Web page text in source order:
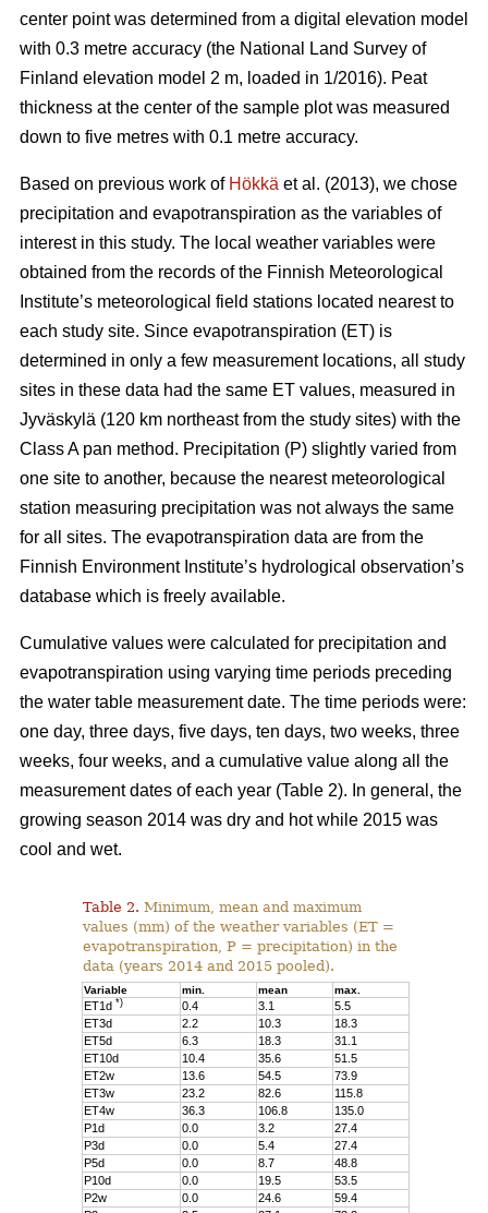
center point was determined from a digital elevation model
with 0.3 metre accuracy (the National Land Survey of
Finland elevation model 2 m, loaded in 1/2016). Peat
thickness at the center of the sample plot was measured
down to five metres with 0.1 metre accuracy.
Based on previous work of Hökkä et al. (2013), we chose
precipitation and evapotranspiration as the variables of
interest in this study. The local weather variables were
obtained from the records of the Finnish Meteorological
Institute’s meteorological field stations located nearest to
each study site. Since evapotranspiration (ET) is
determined in only a few measurement locations, all study
sites in these data had the same ET values, measured in
Jyväskylä (120 km northeast from the study sites) with the
Class A pan method. Precipitation (P) slightly varied from
one site to another, because the nearest meteorological
station measuring precipitation was not always the same
for all sites. The evapotranspiration data are from the
Finnish Environment Institute’s hydrological observation’s
database which is freely available.
Cumulative values were calculated for precipitation and
evapotranspiration using varying time periods preceding
the water table measurement date. The time periods were:
one day, three days, five days, ten days, two weeks, three
weeks, four weeks, and a cumulative value along all the
measurement dates of each year (Table 2). In general, the
growing season 2014 was dry and hot while 2015 was
cool and wet.
Table 2. Minimum, mean and maximum
values (mm) of the weather variables (ET =
evapotranspiration, P = precipitation) in the
data (years 2014 and 2015 pooled).
Variable min. mean max.
ET1d*) 0.4 3.1
5.5
ET3d
2.2 10.3
18.3
ET5d
6.3 18.3
31.1
ET10d
10.4 35.6
51.5
ET2w
13.6 54.5
73.9
ET3w
23.2 82.6
115.8
ET4w
36.3 106.8
135.0
P1d
0.0 3.2
27.4
P3d
0.0 5.4
27.4
P5d
0.0 8.7
48.8
P10d
0.0 19.5
53.5
P2w
0.0 24.6
59.4